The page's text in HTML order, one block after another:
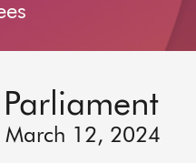
March 12, 2024